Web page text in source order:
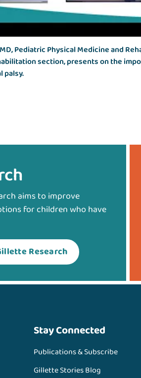
MD, Pediatric Physical Medicine and
section, presents on the
palsy.
aims to improve
for children who have
Research
Stay Connected
Publications & Subscribe
Gillette Stories Blog